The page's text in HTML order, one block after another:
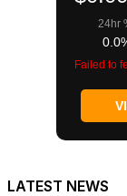
24hr
Failed to
LATEST NEWS